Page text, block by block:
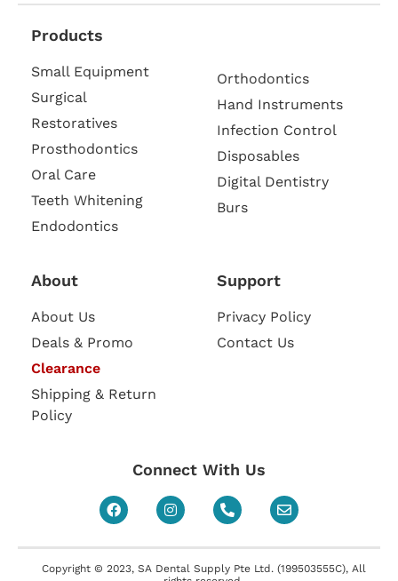
Products
Small Equipment
Surgical
Restoratives
Prosthodontics
Oral Care
Teeth Whitening
Endodontics
Orthodontics
Hand Instruments
Infection Control
Disposables
Digital Dentistry
Burs
About
About Us
Deals & Promo
Clearance
Shipping & Return
Policy
Support
Privacy Policy
Contact Us
Connect With Us
Copyright © 2023, SA Dental Supply Pte Ltd. (199503555C), All